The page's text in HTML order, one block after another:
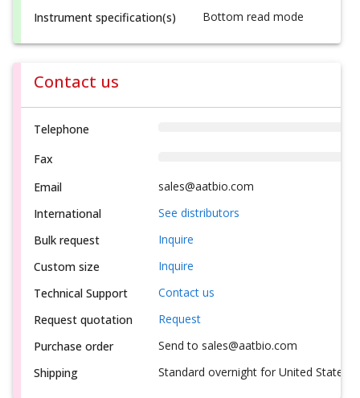
Instrument specification(s)
Bottom read mode
Contact us
Telephone
Fax
Email
sales@aatbio.com
International
See distributors
Bulk request
Inquire
Custom size
Inquire
Technical Support
Contact us
Request quotation
Request
Purchase order
Send to sales@aatbio.com
Shipping
Standard overnight for United States,